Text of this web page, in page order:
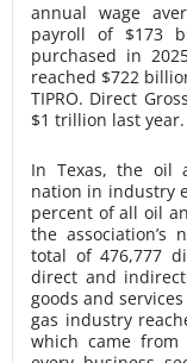
annual wage
payroll of $173
purchased in
reached $722
TIPRO. Direct
$1 trillion last year.
In Texas, the oil
nation in industry
percent of all oil
the
total of 476,777
direct and
goods and
gas industry
which came from